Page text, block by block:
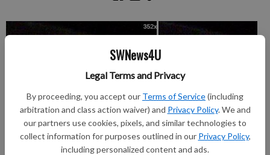
SWNews4U
Legal Terms and Privacy
By proceeding, you accept our Terms of Service(including
arbitration and class action waiver) and Privacy Policy. We and
our partners use cookies, pixels, and similar technologies to
collect information for purposes outlined in our Privacy Policy,
including personalized content and ads.